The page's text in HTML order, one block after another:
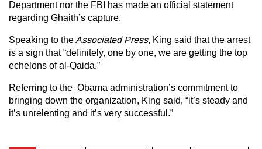
Department nor the FBI has made an official statement
regarding Ghaith’s capture.
Speaking to the Associated Press, King said that the arrest
is a sign that “definitely, one by one, we are getting the top
echelons of al-Qaida.”
Referring to the Obama administration’s commitment to
bringing down the organization, King said, “it’s steady and
it’s unrelenting and it’s very successful.”